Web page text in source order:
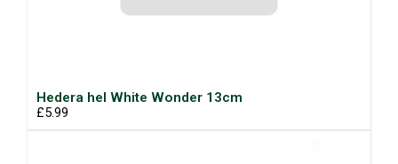
Hedera hel White Wonder 13cm
£5.99